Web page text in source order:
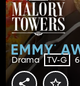
Drama TV-G